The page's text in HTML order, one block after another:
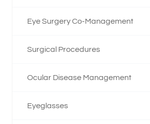
Eye Surgery Co-Management
Surgical Procedures
Ocular Disease Management
Eyeglasses